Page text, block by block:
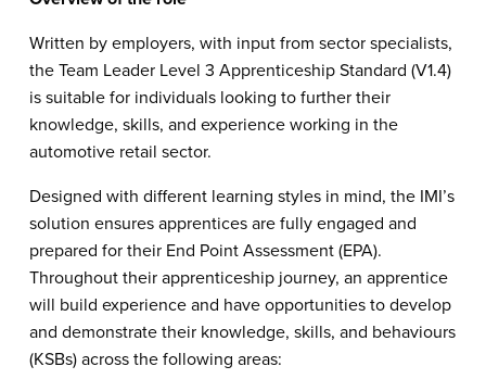
Written by employers, with input from sector specialists,
the Team Leader Level 3 Apprenticeship Standard (V1.4)
is suitable for individuals looking to further their
knowledge, skills, and experience working in the
automotive retail sector.
Designed with different learning styles in mind, the IMI’s
solution ensures apprentices are fully engaged and
prepared for their End Point Assessment (EPA).
Throughout their apprenticeship journey, an apprentice
will build experience and have opportunities to develop
and demonstrate their knowledge, skills, and behaviours
(KSBs) across the following areas: